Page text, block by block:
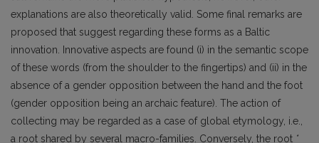
explanations are also theoretically valid. Some final remarks are
proposed that suggest regarding these forms as a Baltic
innovation. Innovative aspects are found (i) in the semantic scope
of these words (from the shoulder to the fingertips) and (ii) in the
absence of a gender opposition between the hand and the foot
(gender opposition being an archaic feature). The action of
collecting may be regarded as a case of global etymology, i.e.,
a root shared by several macro-families. Conversely, the root *